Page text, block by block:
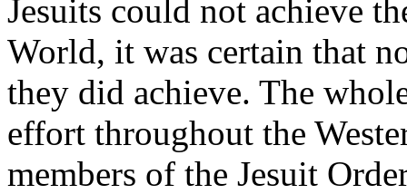
Jesuits could not achieve
World, it was certain that
they did achieve. The
effort throughout the
members of the Jesuit